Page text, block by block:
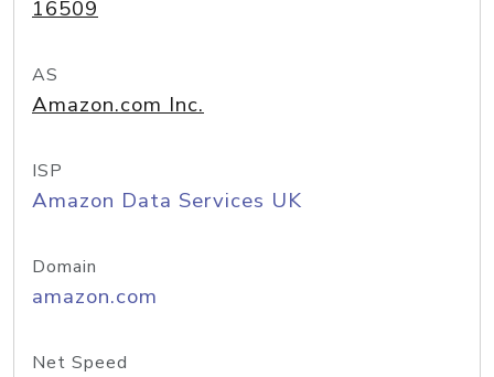
16509
AS
Amazon.com Inc.
ISP
Amazon Data Services UK
Domain
amazon.com
Net Speed